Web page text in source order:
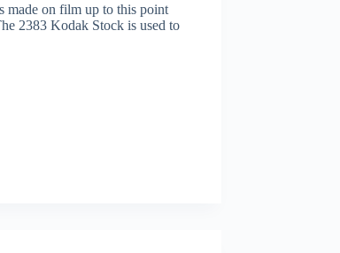
on film up to this point
2383 Kodak Stock is used to